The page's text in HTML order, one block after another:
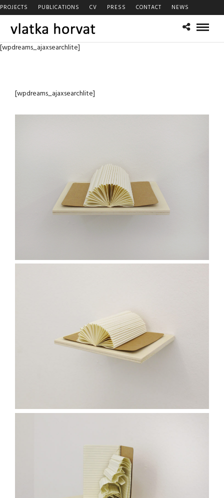
PROJECTS PUBLICATIONS CV PRESS CONTACT NEWS
[wpdreams_ajaxsearchlite]
[wpdreams_ajaxsearchlite]